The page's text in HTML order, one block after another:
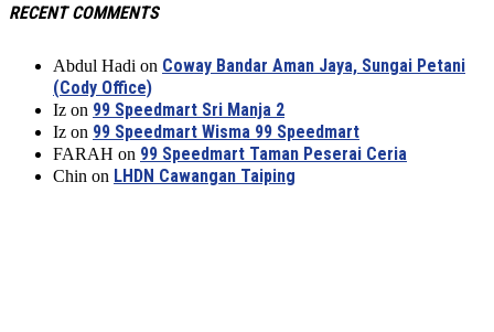
RECENT COMMENTS
Abdul Hadi on Coway Bandar Aman Jaya, Sungai Petani
(Cody Office)
Iz on 99 Speedmart Sri Manja 2
Iz on 99 Speedmart Wisma 99 Speedmart
FARAH on 99 Speedmart Taman Peserai Ceria
Chin on LHDN Cawangan Taiping